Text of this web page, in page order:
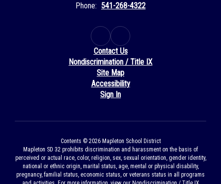
Phone: 541-268-4322
Contact Us
Nondiscrimination / Title IX
Site Map
Accessibility
Sign In
Contents © 2026 Mapleton School District
Mapleton SD 32 prohibits discrimination and harassment on the basis of
perceived or actual race, color, religion, sex, sexual orientation, gender identity,
national or ethnic origin, marital status, age, mental or physical disability,
pregnancy, familial status, economic status, or veterans status in all programs